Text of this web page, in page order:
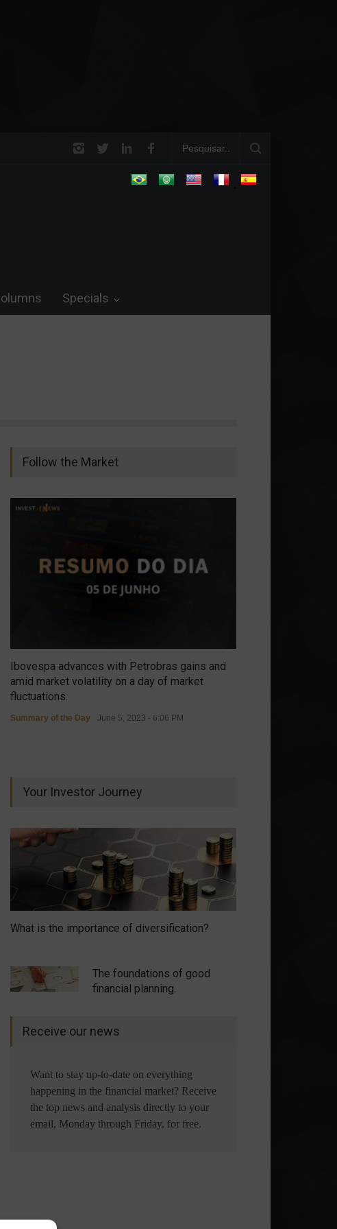
on the Field and in Business
Steve Wozniak: The man who dreamed up Apple
future.
Specials
Follow the Market
Ibovespa advances with Petrobras gains and
amid market volatility on a day of market
fluctuations.
Summary of the Day June 5, 2023 - 6:06 PM
Your Investor Journey
What is the importance of diversification?
The foundations of good
financial planning.
Receive our news
Want to stay up-to-date on everything
happening in the financial market? Receive
the top news and analysis directly to your
email, Monday through Friday, for free.